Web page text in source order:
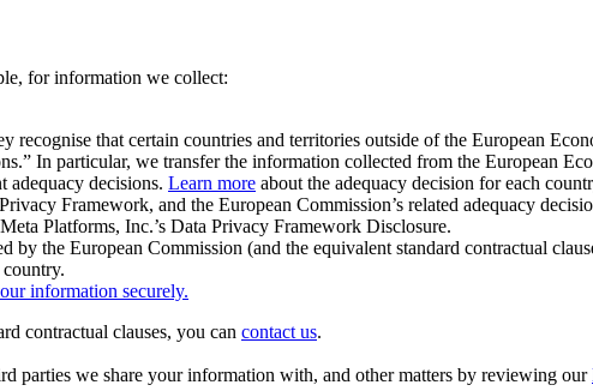
for information we collect:
that certain countries and territories outside of the European
In particular, we transfer the information collected from the European
adequacy decisions. Learn more about the adequacy decision for each
Framework, and the European Commission’s related adequacy
Platforms, Inc.’s Data Privacy Framework Disclosure.
by the European Commission (and the equivalent standard contractual
information securely.
contractual clauses, you can contact us.
parties we share your information with, and other matters by reviewing our